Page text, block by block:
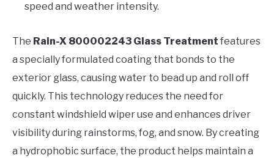
speed and weather intensity.
The Rain-X 800002243 Glass Treatment features
a specially formulated coating that bonds to the
exterior glass, causing water to bead up and roll off
quickly. This technology reduces the need for
constant windshield wiper use and enhances driver
visibility during rainstorms, fog, and snow. By creating
a hydrophobic surface, the product helps maintain a